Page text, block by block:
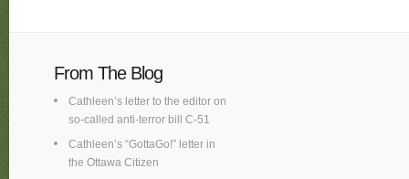
From The Blog
Cathleen’s letter to the editor on
so-called anti-terror bill C-51
Cathleen’s “GottaGo!” letter in
the Ottawa Citizen